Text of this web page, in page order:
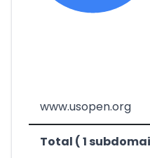
www.usopen.org
Total ( 1